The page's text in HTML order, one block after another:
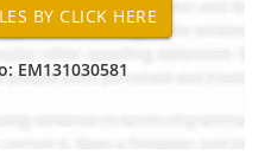
EM131030581